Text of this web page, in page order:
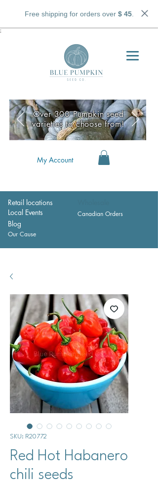
Free shipping for orders over $ 45.
;
My Account
Retail locations
Local Events
Canadian Orders
Blog
Our Cause
Over 300 Pumpkin seed
varieties to choose from!
SKU: R20772
Red Hot Habanero
chili seeds